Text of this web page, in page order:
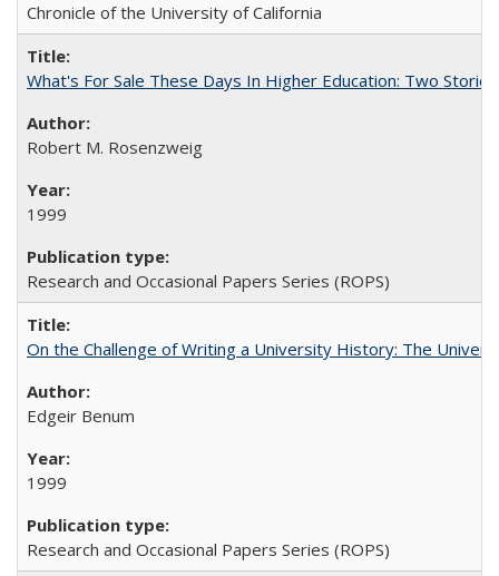
Chronicle of the University of California
What's For Sale These Days In Higher Education: Two Stories
Robert M. Rosenzweig
1999
Research and Occasional Papers Series (ROPS)
On the Challenge of Writing a University History: The
Edgeir Benum
1999
Research and Occasional Papers Series (ROPS)